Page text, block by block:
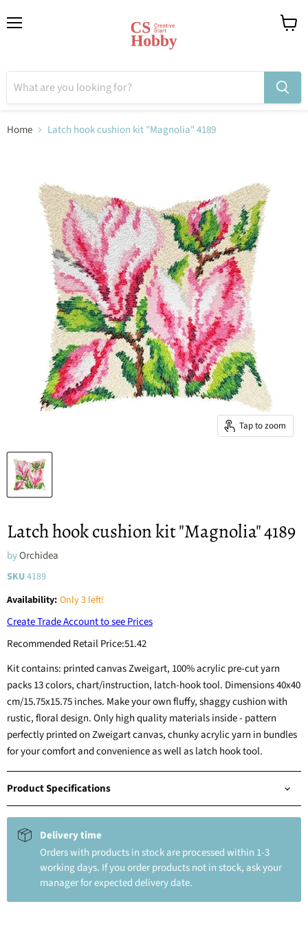
Home Latch hook cushion kit "Magnolia" 4189
Tap to zoom
Latch hook cushion kit "Magnolia" 4189
byOrchidea
SKU4189
Availability: Only 3 left!
Create Trade Account to see Prices
Recommended Retail Price:51.42
Kit contains: printed canvas Zweigart, 100% acrylic pre-cut yarn
packs 13 colors, chart/instruction, latch-hook tool. Dimensions 40x40
cm/15.75x15.75 inches. Make your own fluffy, shaggy cushion with
rustic, floral design. Only high quality materials inside - pattern
perfectly printed on Zweigart canvas, chunky acrylic yarn in bundles
for your comfort and convenience as well as latch hook tool.
Product Specifications
Delivery time
Orders with products in stock are processed within 1-3
working days. If you order products not in stock, ask your
manager for expected delivery date.